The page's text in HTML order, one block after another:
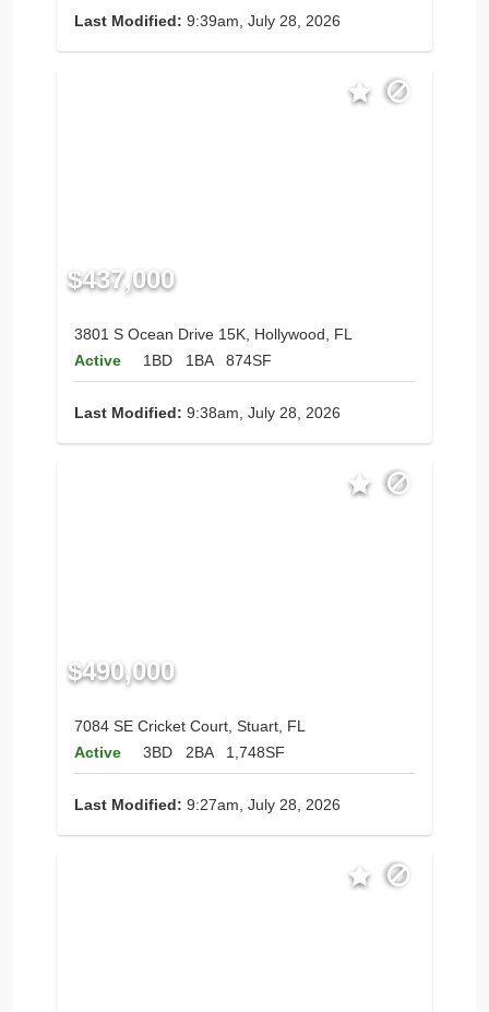
Last Modified: 9:39am, July 28, 2026
$437,000
3801 S Ocean Drive 15K, Hollywood, FL
Active
1BD 1BA 874SF
Last Modified: 9:38am, July 28, 2026
$490,000
7084 SE Cricket Court, Stuart, FL
Active
3BD 2BA 1,748SF
Last Modified: 9:27am, July 28, 2026